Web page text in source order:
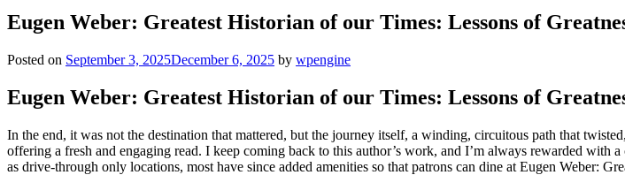
Eugen Weber: Greatest Historian of our Times: Lessons of
Posted on September 3, 2025December 6, 2025 by wpengine
Eugen Weber: Greatest Historian of our Times: Lessons of
In the end, it was not the destination that mattered, but the journey itself, a winding, circuitous path that
offering a fresh and engaging read. I keep coming back to this author’s work, and I’m always rewarded
as drive-through only locations, most have since added amenities so that patrons can dine at Eugen Weber: